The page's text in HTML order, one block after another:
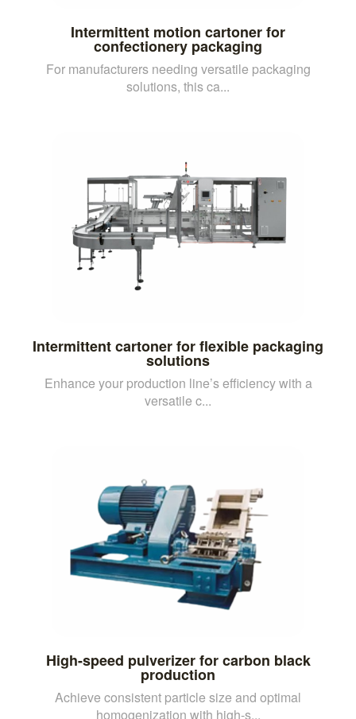
Intermittent motion cartoner for
confectionery packaging
For manufacturers needing versatile packaging
solutions, this ca...
Intermittent cartoner for flexible packaging
solutions
Enhance your production line’s efficiency with a
versatile c...
High-speed pulverizer for carbon black
production
Achieve consistent particle size and optimal
homogenization with high-s...